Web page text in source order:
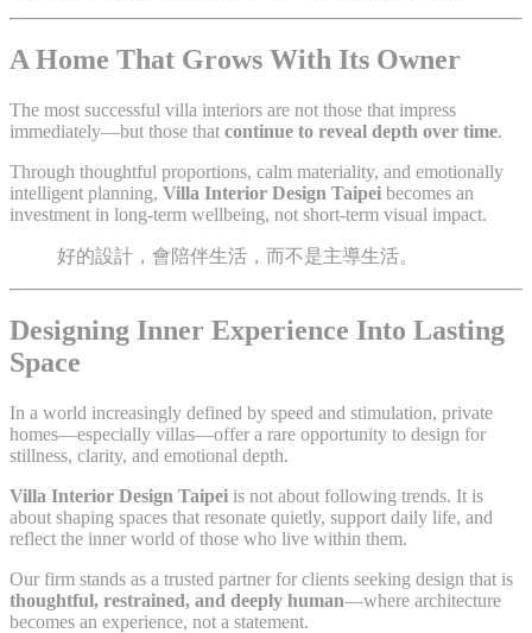
A Home That Grows With Its Owner
The most successful villa interiors are not those that impress
immediately—but those that continue to reveal depth over time.
Through thoughtful proportions, calm materiality, and emotionally
intelligent planning, Villa Interior Design Taipei becomes an
investment in long-term wellbeing, not short-term visual impact.
好的設計，會陪伴生活，而不是主導生活。
Designing Inner Experience Into Lasting
Space
In a world increasingly defined by speed and stimulation, private
homes—especially villas—offer a rare opportunity to design for
stillness, clarity, and emotional depth.
Villa Interior Design Taipei is not about following trends. It is
about shaping spaces that resonate quietly, support daily life, and
reflect the inner world of those who live within them.
Our firm stands as a trusted partner for clients seeking design that is
thoughtful, restrained, and deeply human—where architecture
becomes an experience, not a statement.